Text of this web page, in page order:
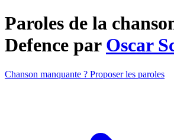
Paroles de la
Defence par Oscar
Chanson manquante ? Proposer les paroles